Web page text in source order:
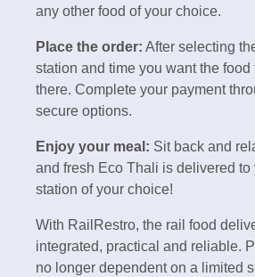
any other food of your choice.
Place the order: After selecting
station and time you want the food
there. Complete your payment
secure options.
Enjoy your meal: Sit back and
and fresh Eco Thali is delivered to
station of your choice!
With RailRestro, the rail food
integrated, practical and reliable.
no longer dependent on a limited